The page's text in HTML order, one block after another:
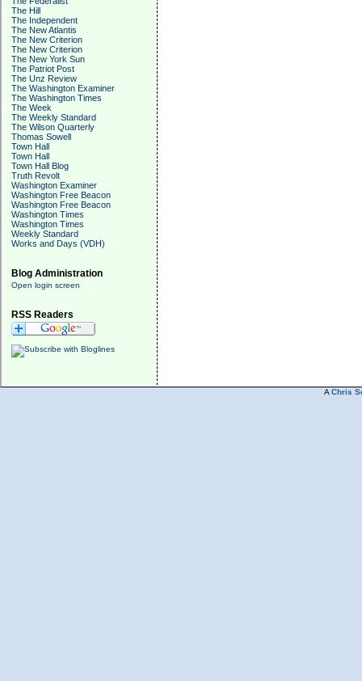
The Hill
The Independent
The New Atlantis
The New Criterion
The New Criterion
The New York Sun
The Patriot Post
The Unz Review
The Washington Examiner
The Washington Times
The Week
The Weekly Standard
The Wilson Quarterly
Thomas Sowell
Town Hall
Town Hall
Town Hall Blog
Truth Revolt
Washington Examiner
Washington Free Beacon
Washington Free Beacon
Washington Times
Washington Times
Weekly Standard
Works and Days (VDH)
Blog Administration
Open login screen
RSS Readers
A Chris